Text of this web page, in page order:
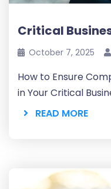
Critical
October 7, 2025
How to Ensure
in Your Critical
READ MORE